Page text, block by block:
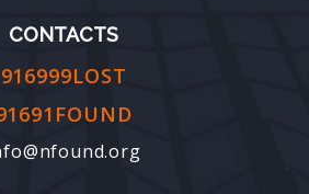
CONTACTS
916999LOST